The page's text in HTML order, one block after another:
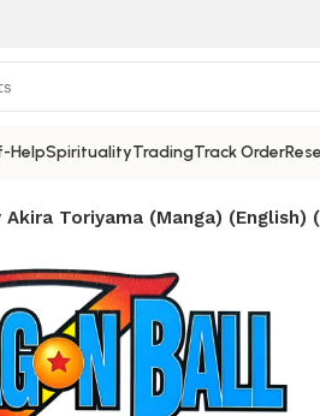
HelpSpiritualityTradingTrack Order
Akira Toriyama (Manga) (English)